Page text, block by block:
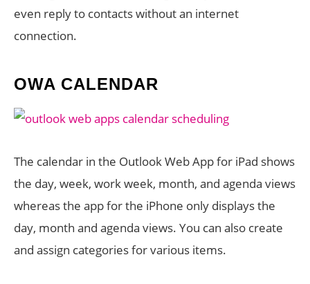
even reply to contacts without an internet
connection.
OWA CALENDAR
The calendar in the Outlook Web App for iPad shows
the day, week, work week, month, and agenda views
whereas the app for the iPhone only displays the
day, month and agenda views. You can also create
and assign categories for various items.